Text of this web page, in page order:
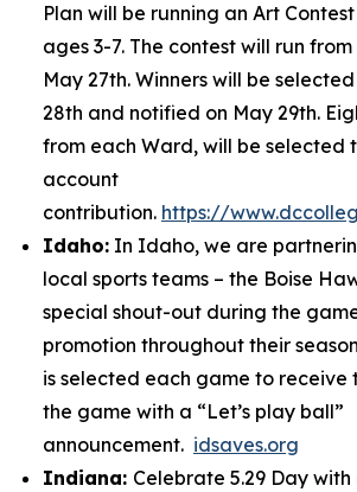
Plan will be running an Art
ages 3-7. The contest will run
May 27th. Winners will be
28th and notified on May 29th.
from each Ward, will be selected
account
contribution. https://
Idaho: In Idaho, we are
local sports teams – the Boise
special shout-out during the
promotion throughout their
is selected each game to receive
the game with a “Let’s play ball”
announcement. idsaves.org
Indiana: Celebrate 5.29 Day